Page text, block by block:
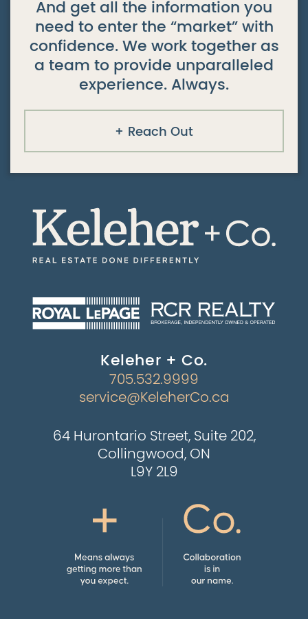
And get all the information you
need to enter the “market” with
confidence. We work together as
a team to provide unparalleled
experience. Always.
Reach Out
Keleher + Co.
705.532.9999
service@KeleherCo.ca
64 Hurontario Street, Suite 202,
Collingwood, ON
L9Y 2L9